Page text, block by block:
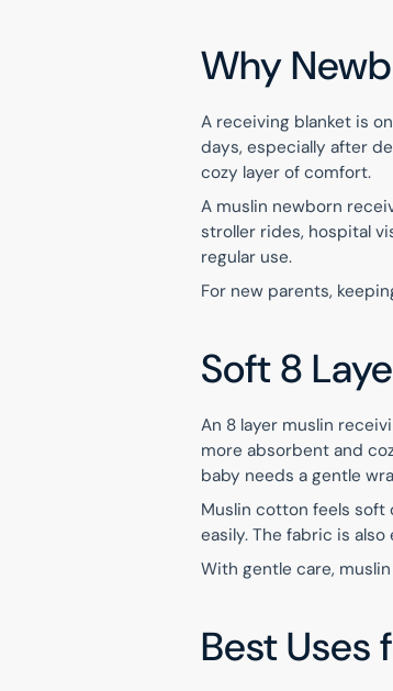
Why
A receiving blanket is
days, especially after
cozy layer of comfort.
A muslin newborn
stroller rides, hospital
regular use.
For new parents,
Soft 8
An 8 layer muslin
more absorbent and
baby needs a gentle
Muslin cotton feels soft
easily. The fabric is
With gentle care,
Best Uses